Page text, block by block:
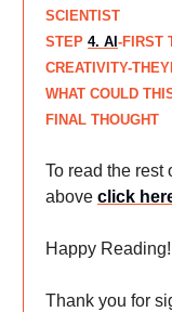
SCIENTIST
STEP 4. AI -FIRST
CREATIVITY-
WHAT COULD
FINAL THOUGHT
To read the rest
above click
Happy Reading!
Thank you for